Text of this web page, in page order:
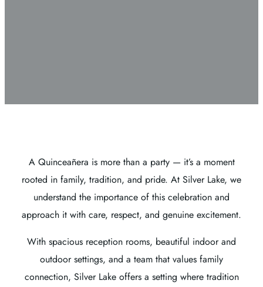
A Quinceañera is more than a party — it’s a moment
rooted in family, tradition, and pride. At Silver Lake, we
understand the importance of this celebration and
approach it with care, respect, and genuine excitement.
With spacious reception rooms, beautiful indoor and
outdoor settings, and a team that values family
connection, Silver Lake offers a setting where tradition